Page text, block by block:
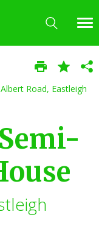
Albert Road, Eastleigh